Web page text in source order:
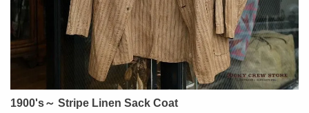
1900's～ Stripe Linen Sack Coat